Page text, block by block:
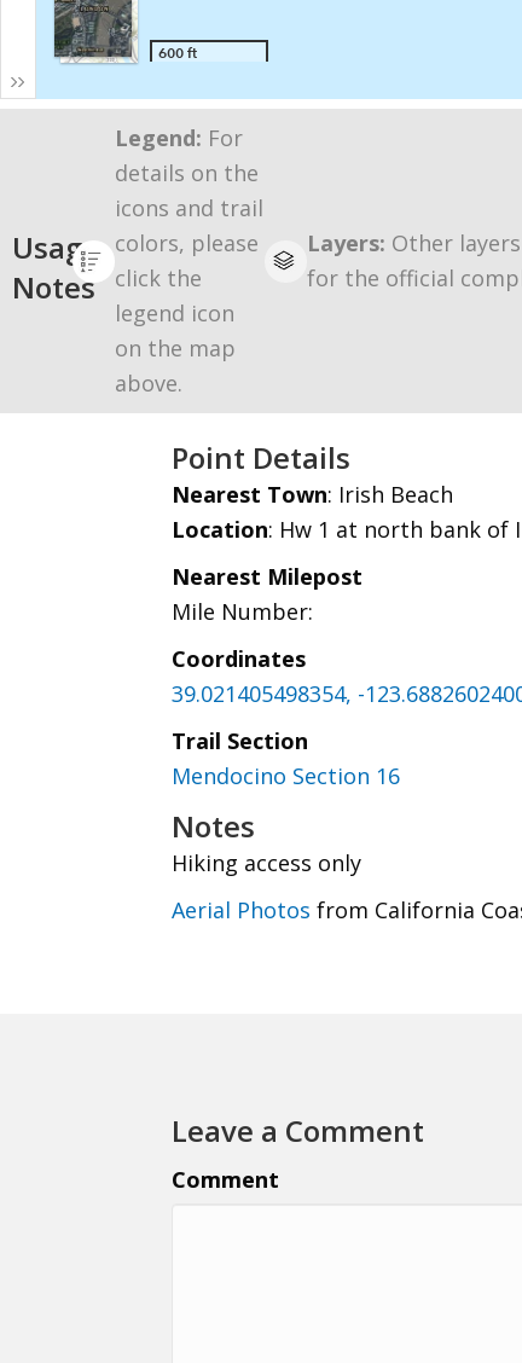
Usage
Notes
Legend: For
details on the
icons and trail
colors, please
click the
legend icon
on the map
above.
Layers: Other
for the official
Point Details
Nearest Town: Irish Beach
Location: Hw 1 at north bank of
Nearest Milepost
Mile Number:
Coordinates
39.021405498354, -
Trail Section
Mendocino Section 16
Notes
Hiking access only
Aerial Photos from California
Leave a Comment
Comment